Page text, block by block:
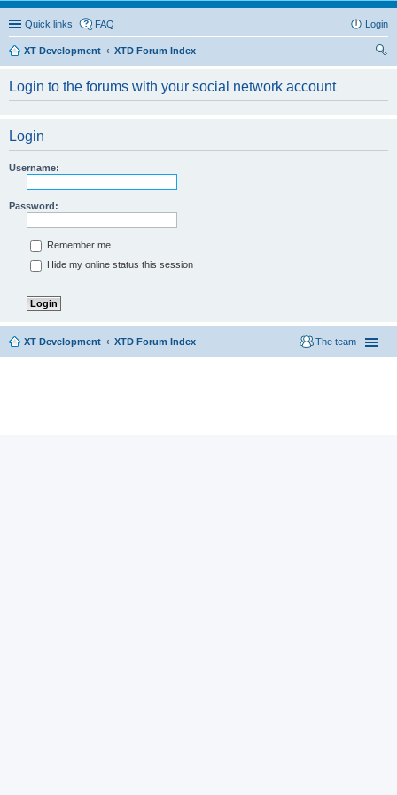
Quick links FAQ Login
XT Development
XTD Forum Index
Login to the forums with your social network account
Login
Username:
Password:
Remember me
Hide my online status this session
XT Development XTD Forum Index The team